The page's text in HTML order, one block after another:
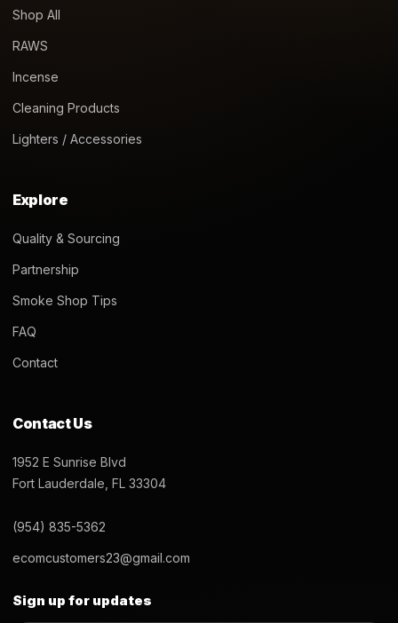
Shop All
RAWS
Incense
Cleaning Products
Lighters / Accessories
Explore
Quality & Sourcing
Partnership
Smoke Shop Tips
FAQ
Contact
Contact Us
1952 E Sunrise Blvd
Fort Lauderdale, FL 33304
(954) 835-5362
ecomcustomers23@gmail.com
Sign up for updates